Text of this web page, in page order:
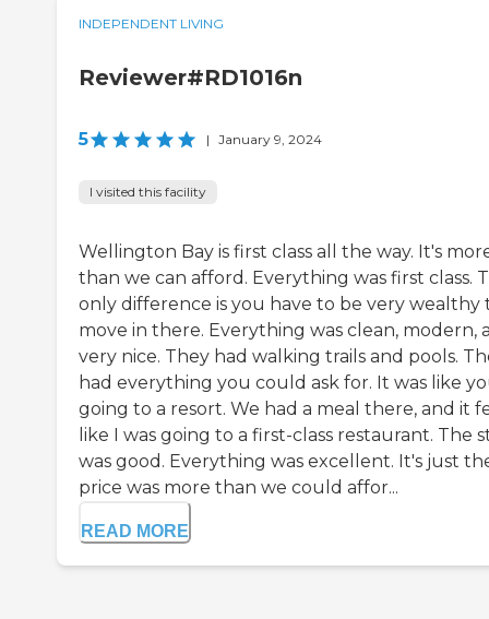
INDEPENDENT LIVING
Reviewer#RD1016n
5 | January 9, 2024
I visited this facility
Wellington Bay is first class all the way. It's
than we can afford. Everything was first class.
only difference is you have to be very wealthy
move in there. Everything was clean, modern,
very nice. They had walking trails and pools.
had everything you could ask for. It was like
going to a resort. We had a meal there, and it
like I was going to a first-class restaurant. The
was good. Everything was excellent. It's just
price was more than we could affor...
READ MORE